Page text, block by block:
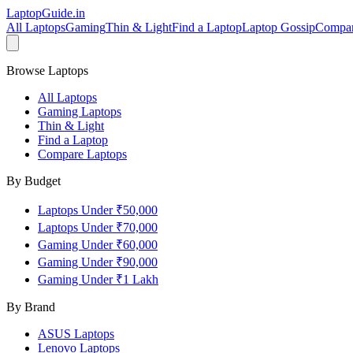
LaptopGuide.in
All LaptopsGamingThin & LightFind a LaptopLaptop Gossip
Browse Laptops
All Laptops
Gaming Laptops
Thin & Light
Find a Laptop
Compare Laptops
By Budget
Laptops Under ₹50,000
Laptops Under ₹70,000
Gaming Under ₹60,000
Gaming Under ₹90,000
Gaming Under ₹1 Lakh
By Brand
ASUS Laptops
Lenovo Laptops